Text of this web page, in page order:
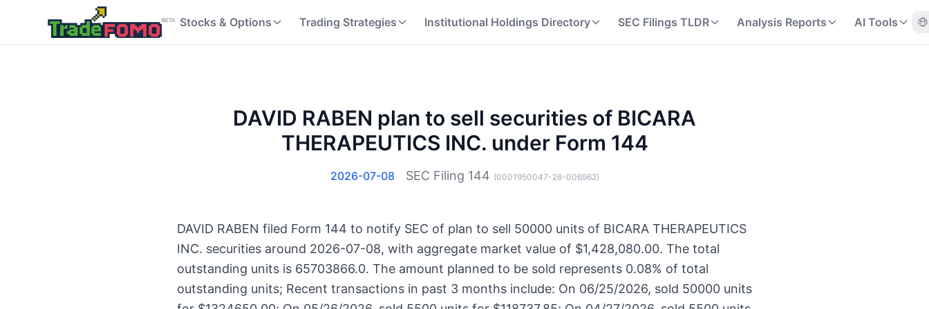
Stocks & Options Trading Strategies Institutional Holdings Directory SEC Filings TLDR Analysis Reports AI Tools
DAVID RABEN plan to sell securities of BICARA
THERAPEUTICS INC. under Form 144
2026-07-08 SEC Filing 144 (0001950047-26-006962)
DAVID RABEN filed Form 144 to notify SEC of plan to sell 50000 units of BICARA THERAPEUTICS
INC. securities around 2026-07-08, with aggregate market value of $1,428,080.00. The total
outstanding units is 65703866.0. The amount planned to be sold represents 0.08% of total
outstanding units; Recent transactions in past 3 months include: On 06/25/2026, sold 50000 units